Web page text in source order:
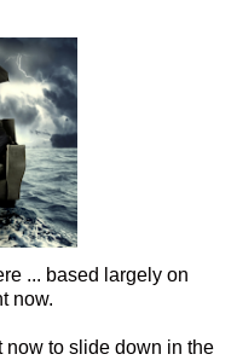
... based largely on
now.
to slide down in the